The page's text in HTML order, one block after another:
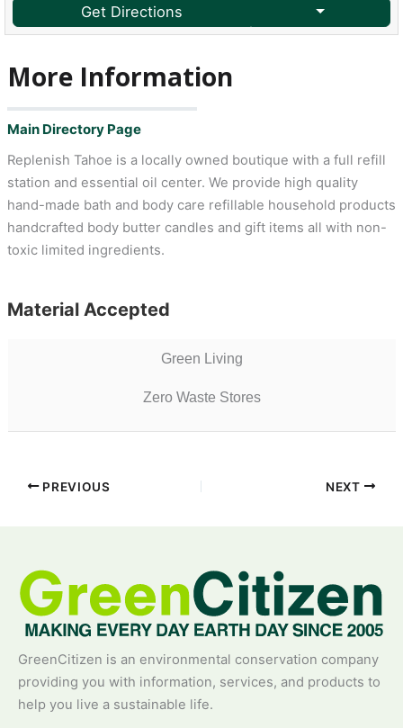
Get Directions
More Information
Main Directory Page
Replenish Tahoe is a locally owned boutique with a full refill
station and essential oil center. We provide high quality
hand-made bath and body care refillable household products
handcrafted body butter candles and gift items all with non-
toxic limited ingredients.
Material Accepted
Green Living
Zero Waste Stores
PREVIOUS NEXT
GreenCitizen is an environmental conservation company
providing you with information, services, and products to
help you live a sustainable life.